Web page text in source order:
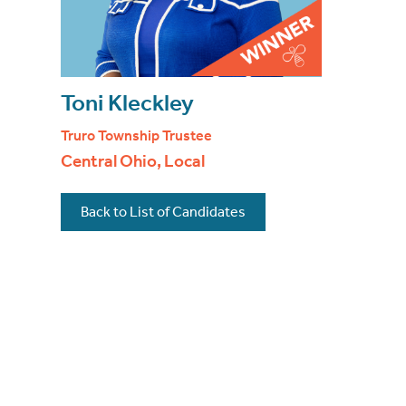
Toni Kleckley
Truro Township Trustee
Central Ohio, Local
Back to List of Candidates